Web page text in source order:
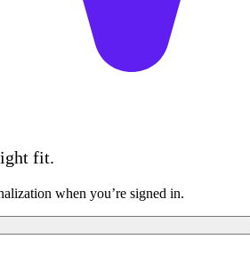
fit.
when you’re signed in.